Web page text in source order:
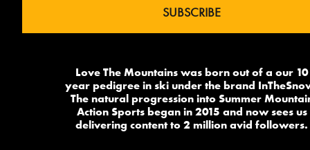
Love The Mountains was born out of a our 10
year pedigree in ski under the brand
The natural progression into Summer
Action Sports began in 2015 and now sees us
delivering content to 2 million avid followers.